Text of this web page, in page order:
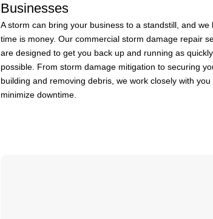
Businesses
A storm can bring your business to a standstill, and we
time is money. Our commercial storm damage repair
are designed to get you back up and running as
possible. From storm damage mitigation to securing
building and removing debris, we work closely with you
minimize downtime.